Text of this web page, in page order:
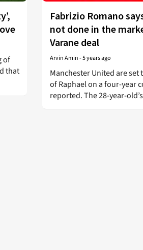
of
that
Fabrizio Romano
not done in the
Varane deal
Arvin Amin-5 years ago
Manchester United are
of Raphael on a four-year
reported. The 28-year-